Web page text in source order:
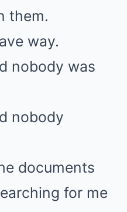
them.
way.
nobody was
nobody
documents
for me